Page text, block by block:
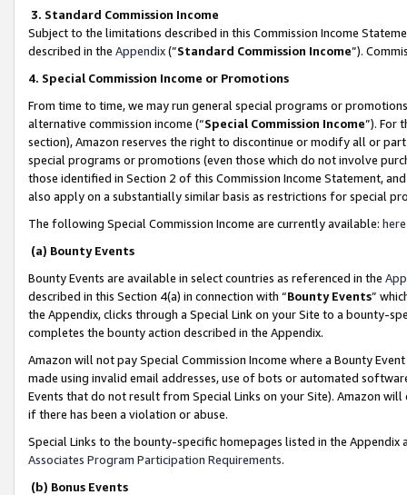
3. Standard Commission Income
Subject to the limitations described in this Commission Income
described in the Appendix(”Standard Commission Income”).
4. Special Commission Income or Promotions
From time to time, we may run general special programs or
alternative commission income (“Special Commission Income”). For
section), Amazon reserves the right to discontinue or modify all or
special programs or promotions (even those which do not involve
those identified in Section 2 of this Commission Income Statement,
also apply on a substantially similar basis as restrictions for special
The following Special Commission Income are currently available: here
(a) Bounty Events
Bounty Events are available in select countries as referenced in the
described in this Section 4(a) in connection with “Bounty Events”
the Appendix, clicks through a Special Link on your Site to a bounty-
completes the bounty action described in the Appendix.
Amazon will not pay Special Commission Income where a Bounty
made using invalid email addresses, use of bots or automated
Events that do not result from Special Links on your Site). Amazon
if there has been a violation or abuse.
Special Links to the bounty-specific homepages listed in the
Associates Program Participation Requirements.
(b) Bonus Events